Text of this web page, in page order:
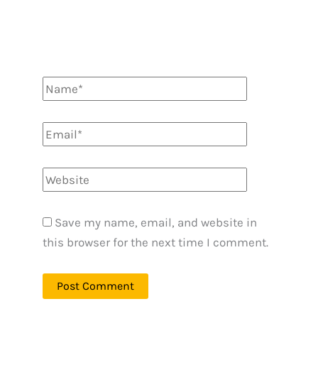
Save my name, email, and website in
this browser for the next time I comment.